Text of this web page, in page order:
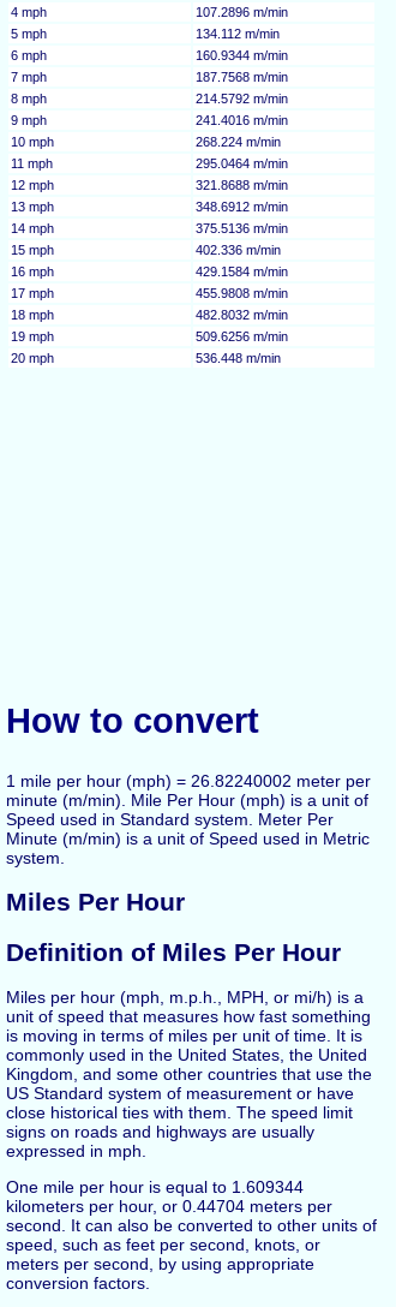
4 mph
107.2896 m/min
5 mph
134.112 m/min
6 mph
160.9344 m/min
7 mph
187.7568 m/min
8 mph
214.5792 m/min
9 mph
241.4016 m/min
10 mph
268.224 m/min
11 mph
295.0464 m/min
12 mph
321.8688 m/min
13 mph
348.6912 m/min
14 mph
375.5136 m/min
15 mph
402.336 m/min
16 mph
429.1584 m/min
17 mph
455.9808 m/min
18 mph
482.8032 m/min
19 mph
509.6256 m/min
20 mph
536.448 m/min
How to convert
1 mile per hour (mph) = 26.82240002 meter per
minute (m/min). Mile Per Hour (mph) is a unit of
Speed used in Standard system. Meter Per
Minute (m/min) is a unit of Speed used in Metric
system.
Miles Per Hour
Definition of Miles Per Hour
Miles per hour (mph, m.p.h., MPH, or mi/h) is a
unit of speed that measures how fast something
is moving in terms of miles per unit of time. It is
commonly used in the United States, the United
Kingdom, and some other countries that use the
US Standard system of measurement or have
close historical ties with them. The speed limit
signs on roads and highways are usually
expressed in mph.
One mile per hour is equal to 1.609344
kilometers per hour, or 0.44704 meters per
second. It can also be converted to other units of
speed, such as feet per second, knots, or
meters per second, by using appropriate
conversion factors.